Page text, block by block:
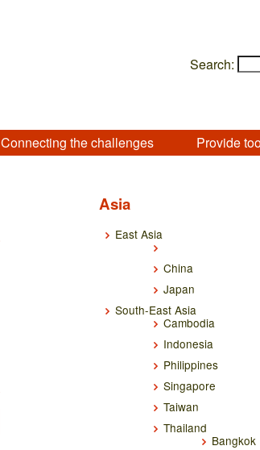
Search:
Connecting the challenges Provide
Asia
East Asia
China
Japan
South-East Asia
Cambodia
Indonesia
Philippines
Singapore
Taiwan
Thailand
Bangkok